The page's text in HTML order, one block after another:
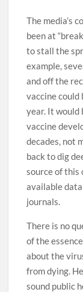
The media’s
been at
to stall the
example,
and off the
vaccine could
year. It would
vaccine
decades, not
back to dig
source of this
available
journals.
There is no
of the
about the
from dying.
sound public